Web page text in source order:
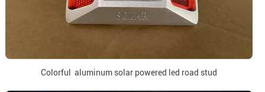
Colorful aluminum solar powered led road stud